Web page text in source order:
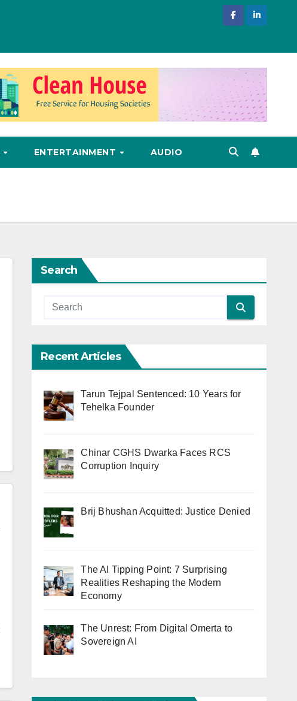
ENTERTAINMENT AUDIO
Search
Recent Articles
Tarun Tejpal Sentenced: 10 Years for
Tehelka Founder
Chinar CGHS Dwarka Faces RCS
Corruption Inquiry
Brij Bhushan Acquitted: Justice Denied
The AI Tipping Point: 7 Surprising
Realities Reshaping the Modern
Economy
The Unrest: From Digital Omerta to
Sovereign AI